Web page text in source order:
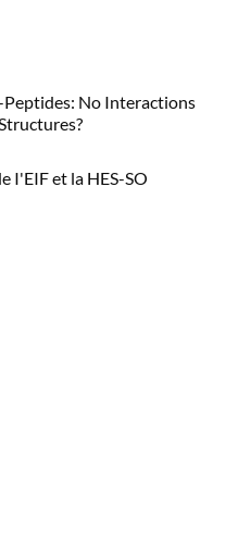
No Interactions
I'EIF et la HES-SO